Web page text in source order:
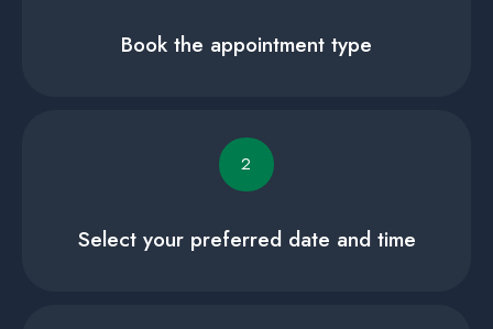
Book the appointment type
2
Select your preferred date and time